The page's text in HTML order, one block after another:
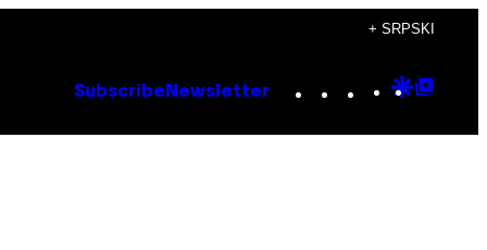
+ SRPSKI
Subscribe Newsletter Instagram
TikTok
YouTube
Google